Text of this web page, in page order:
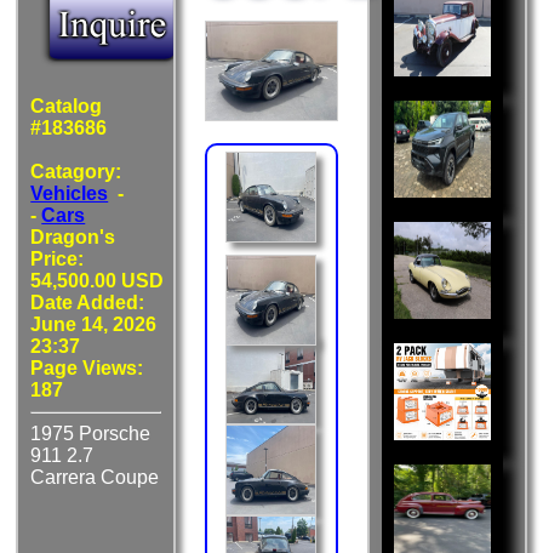
Catalog
#183686
Catagory:
Vehicles -
-Cars
Dragon's
Price:
54,500.00 USD
Date Added:
June 14, 2026
23:37
Page Views:
187
1975 Porsche
911 2.7
Carrera Coupe